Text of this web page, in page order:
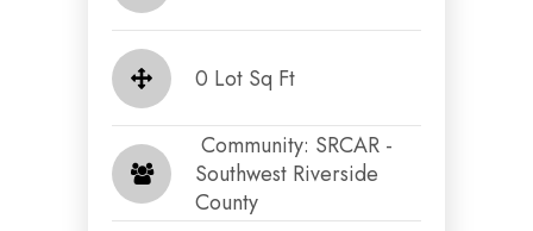
0 Lot Sq Ft
​​​​​​​ Community: SRCAR -
Southwest Riverside
County​​​​​​​